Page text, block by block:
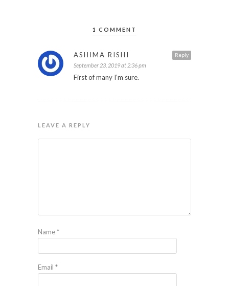
1 COMMENT
Reply
ASHIMA RISHI
September 23, 2019 at 2:36 pm
First of many I’m sure.
LEAVE A REPLY
Name*
Email *